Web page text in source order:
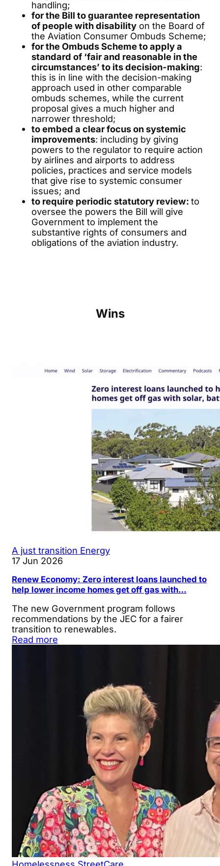
handling;
for the Bill to guarantee representation
of people with disability on the Board of
the Aviation Consumer Ombuds Scheme;
for the Ombuds Scheme to apply a
standard of ‘fair and reasonable in the
circumstances’ to its decision-making:
this is in line with the decision-making
approach used in other comparable
ombuds schemes, while the current
proposal gives a much higher and
narrower threshold;
to embed a clear focus on systemic
improvements: including by giving
powers to the regulator to require action
by airlines and airports to address
policies, practices and service models
that give rise to systemic consumer
issues; and
to require periodic statutory review: to
oversee the powers the Bill will give
Government to implement the
substantive rights of consumers and
obligations of the aviation industry.
Wins
A just transition Energy
17 Jun 2026
Renew Economy: Zero interest loans launched to
help lower income homes get off gas with…
The new Government program follows
recommendations by the JEC for a fairer
transition to renewables.
Read more
Homelessness StreetCare